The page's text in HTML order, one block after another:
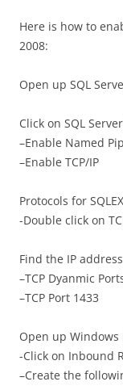
Here is how to
2008:
Open up SQL
Click on SQL
–Enable Named
–Enable TCP/IP
Protocols for
-Double click on
Find the IP
–TCP Dyanmic
–TCP Port 1433
Open up
-Click on Inbound
–Create the